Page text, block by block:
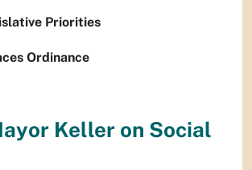
Priorities
Ordinance
Keller on Social